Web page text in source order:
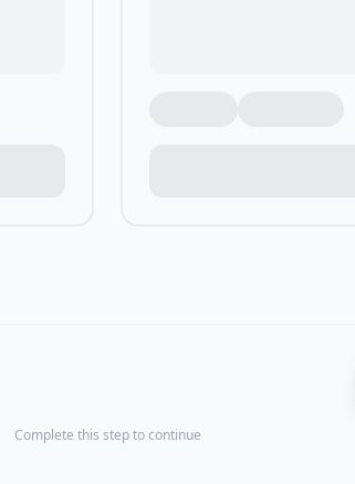
Complete this step to continue